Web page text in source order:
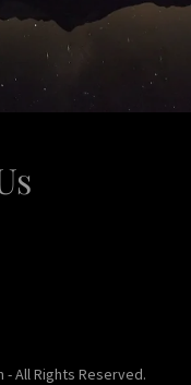
All Rights Reserved.